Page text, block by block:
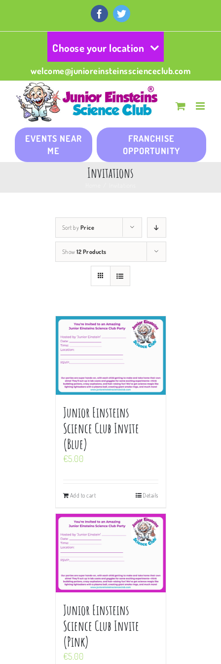
content
FacebookTwitter
Choose your location
welcome@junioreinsteinsscienceclub.com
EVENTS NEAR
ME
FRANCHISE
OPPORTUNITY
Invitations
Sort by Price
Show 12 Products
Junior Einsteins
Science Club Invite
(Blue)
€5.00
Add to cart Details
Junior Einsteins
Science Club Invite
(Pink)
€5.00